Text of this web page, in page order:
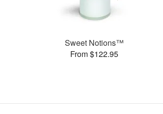
Sweet Notions™
From $122.95